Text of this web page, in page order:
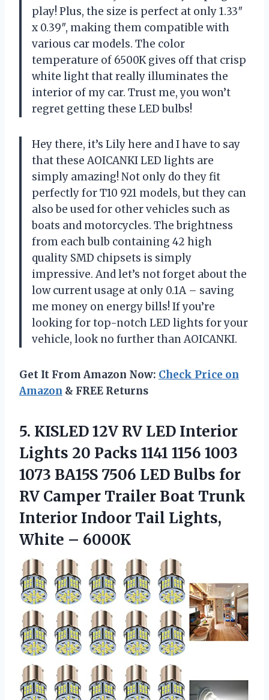
play! Plus, the size is perfect at only 1.33″
x 0.39″, making them compatible with
various car models. The color
temperature of 6500K gives off that crisp
white light that really illuminates the
interior of my car. Trust me, you won’t
regret getting these LED bulbs!
Hey there, it’s Lily here and I have to say
that these AOICANKI LED lights are
simply amazing! Not only do they fit
perfectly for T10 921 models, but they can
also be used for other vehicles such as
boats and motorcycles. The brightness
from each bulb containing 42 high
quality SMD chipsets is simply
impressive. And let’s not forget about the
low current usage at only 0.1A – saving
me money on energy bills! If you’re
looking for top-notch LED lights for your
vehicle, look no further than AOICANKI.
Get It From Amazon Now: Check Price on
Amazon & FREE Returns
5. KISLED 12V RV LED Interior
Lights 20 Packs 1141 1156 1003
1073 BA15S 7506 LED Bulbs for
RV Camper Trailer Boat Trunk
Interior Indoor Tail Lights,
White – 6000K